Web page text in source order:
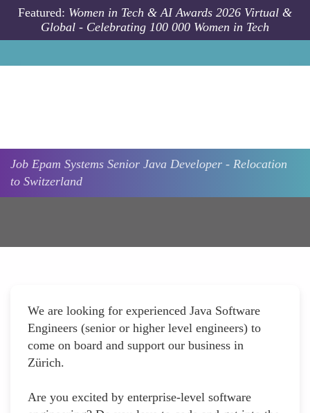
Skip to main content
Featured: Women in Tech & AI Awards 2026 Virtual &
Global - Celebrating 100 000 Women in Tech
Job Epam Systems Senior Java Developer - Relocation
to Switzerland
We are looking for experienced Java Software
Engineers (senior or higher level engineers) to
come on board and support our business in
Zürich.
Are you excited by enterprise-level software